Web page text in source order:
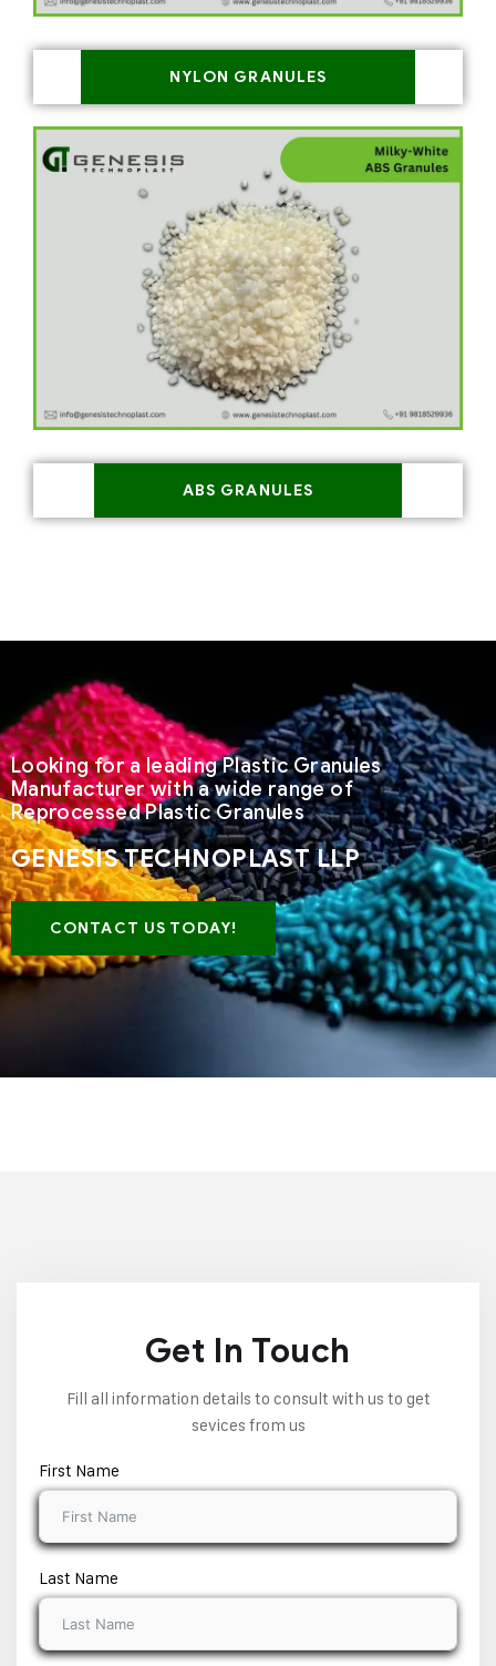
NYLON GRANULES
ABS GRANULES
Looking for a leading Plastic Granules
Manufacturer with a wide range of
Reprocessed Plastic Granules
GENESIS TECHNOPLAST LLP
CONTACT US TODAY!
Get In Touch
Fill all information details to consult with us to get
sevices from us
First Name
Last Name